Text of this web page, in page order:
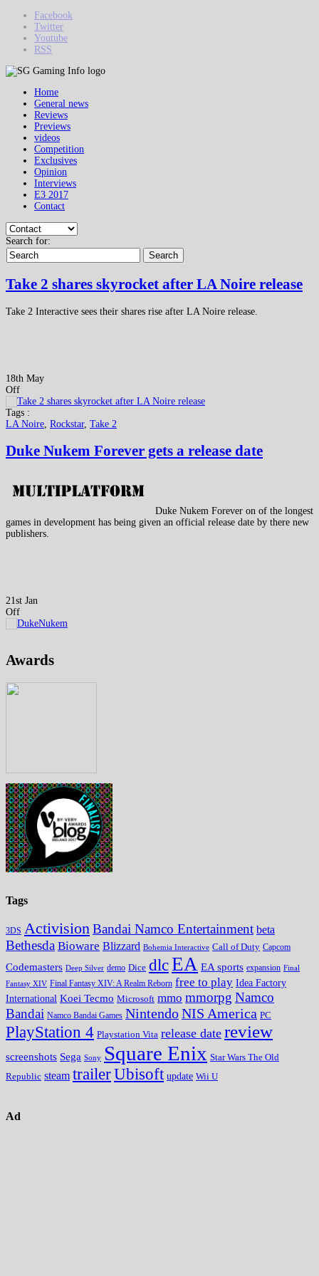
Facebook
Twitter
Youtube
RSS
Home
General news
Reviews
Previews
videos
Competition
Exclusives
Opinion
Interviews
E3 2017
Contact
Search for:
Search
Take 2 shares skyrocket after LA Noire release
Take 2 Interactive sees their shares rise after LA Noire release.
18th May
Off
Tags :
LA Noire Rockstar, Take 2
Duke Nukem Forever gets a release date
Duke Nukem Forever on of the longest
games in development has being given an official release date by there new
publishers.
21st Jan
Off
Awards
Tags
3DS ActivisionBandai Namco Entertainment beta
Bethesda Bioware Blizzard Bohemia Interactive Call of Duty Capcom
Codemasters Deep Silver demo Dice dlcEA EA sports expansion Final
Fantasy XIV Final Fantasy XIV: A Realm Reborn free to play Idea Factory
International Koei Tecmo Microsoft mmo mmorpg Namco
Bandai Namco Bandai Games NintendoNIS America PC
PlayStation 4 Playstation Vita release date review
screenshots Sega Sony Square Enix Star Wars The Old
Republic steam trailerUbisoft update Wii U
Ad